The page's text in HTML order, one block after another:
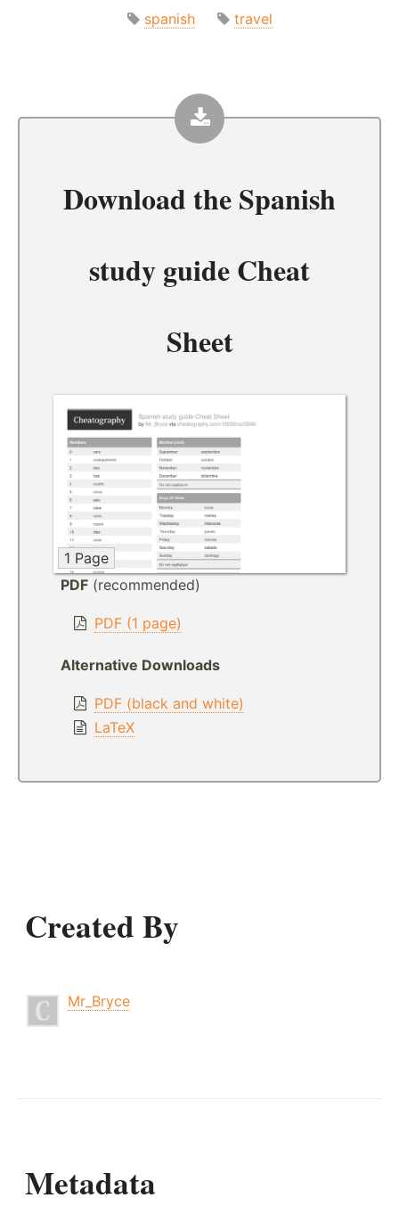
spanish travel
Download theSpanish
study guide Cheat
Sheet
1 Page
PDF (recommended)
PDF (1 page)
Alternative Downloads
PDF (black and white)
LaTeX
Created By
Mr_Bryce
Metadata